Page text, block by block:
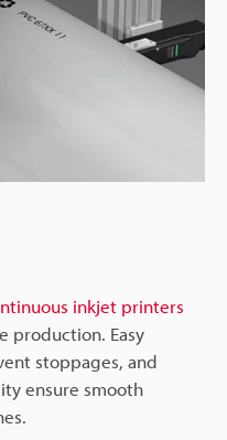
inkjet printers
production. Easy
stoppages, and
ensure smooth